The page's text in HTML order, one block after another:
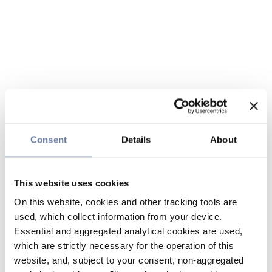
Consent Details About
This website uses cookies
On this website, cookies and other tracking tools are
used, which collect information from your device.
Essential and aggregated analytical cookies are used,
which are strictly necessary for the operation of this
website, and, subject to your consent, non-aggregated